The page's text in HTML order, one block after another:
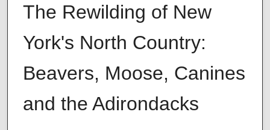
The Rewilding of New
York's North Country:
Beavers, Moose, Canines
and the Adirondacks